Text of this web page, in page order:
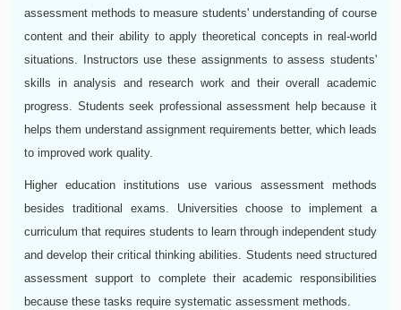
assessment methods to measure students' understanding of course
content and their ability to apply theoretical concepts in real-world
situations. Instructors use these assignments to assess students'
skills in analysis and research work and their overall academic
progress. Students seek professional assessment help because it
helps them understand assignment requirements better, which leads
to improved work quality.
Higher education institutions use various assessment methods
besides traditional exams. Universities choose to implement a
curriculum that requires students to learn through independent study
and develop their critical thinking abilities. Students need structured
assessment support to complete their academic responsibilities
because these tasks require systematic assessment methods.